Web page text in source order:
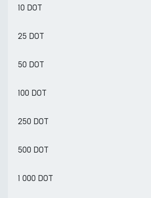
10 DOT
25 DOT
50 DOT
100 DOT
250 DOT
500 DOT
1 000 DOT